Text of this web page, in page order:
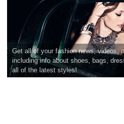
Get all of your fashion news, videos,
including info about shoes, bags,
all of the latest styles!